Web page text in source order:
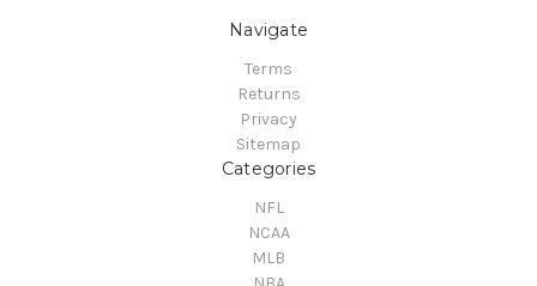
Navigate
Terms
Returns
Privacy
Sitemap
Categories
NFL
NCAA
MLB